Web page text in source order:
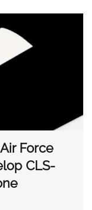
Force
CLS-